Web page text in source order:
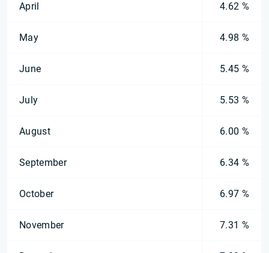
April 4.62 %
May 4.98 %
June 5.45 %
July 5.53 %
August 6.00 %
September 6.34 %
October 6.97 %
November 7.31 %